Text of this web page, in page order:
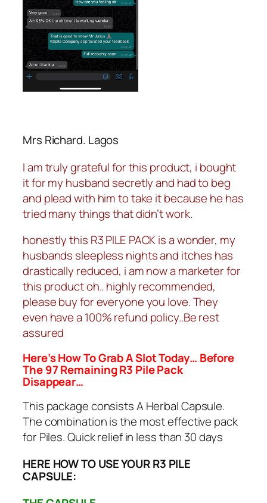
Mrs Richard. Lagos
I am truly grateful for this product, i bought
it for my husband secretly and had to beg
and plead with him to take it because he has
tried many things that didn’t work.
honestly this R3 PILE PACK is a wonder, my
husbands sleepless nights and itches has
drastically reduced, i am now a marketer for
this product oh.. highly recommended,
please buy for everyone you love. They
even have a 100% refund policy..Be rest
assured
Here’s How To Grab A Slot Today… Before
The 97 Remaining R3 Pile Pack
Disappear…
This package consists A Herbal Capsule.
The combination is the most effective pack
for Piles. Quick relief in less than 30 days
HERE HOW TO USE YOUR R3 PILE
CAPSULE: